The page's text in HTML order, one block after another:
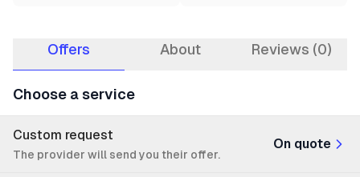
Offers About Reviews (0)
Choose a service
Custom request
The provider will send you their offer.
On quote